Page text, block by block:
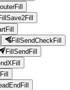
FillSendCheckFill
FillSendFill